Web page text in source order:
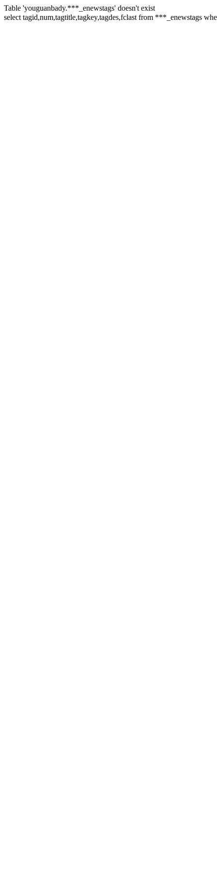
Table 'youguanbady.***_enewstags' doesn't exist
select tagid,num,tagtitle,tagkey,tagdes,fclast from ***_enewstags